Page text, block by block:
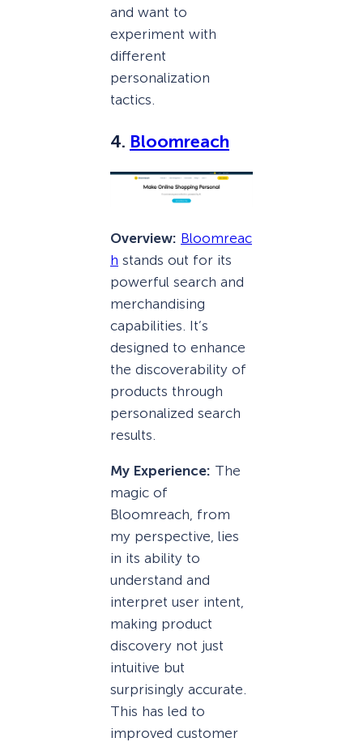
and want to
experiment with
different
personalization
tactics.
4. Bloomreach
Overview: Bloomreac
h stands out for its
powerful search and
merchandising
capabilities. It’s
designed to enhance
the discoverability of
products through
personalized search
results.
My Experience: The
magic of
Bloomreach, from
my perspective, lies
in its ability to
understand and
interpret user intent,
making product
discovery not just
intuitive but
surprisingly accurate.
This has led to
improved customer